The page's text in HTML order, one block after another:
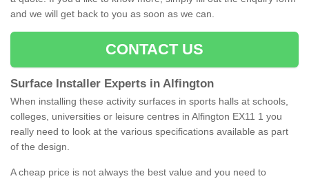
and we will get back to you as soon as we can.
CONTACT US
Surface Installer Experts in Alfington
When installing these activity surfaces in sports halls at schools,
colleges, universities or leisure centres in Alfington EX11 1 you
really need to look at the various specifications available as part
of the design.
A cheap price is not always the best value and you need to